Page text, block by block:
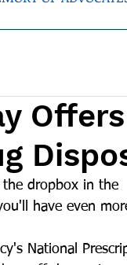
Offers
the dropbox in the
have even
National